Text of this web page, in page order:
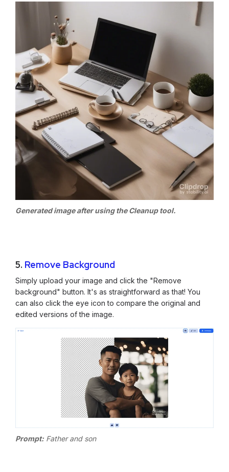
Generated image after using the Cleanup tool.
5. Remove Background
Simply upload your image and click the "Remove
background" button. It's as straightforward as that! You
can also click the eye icon to compare the original and
edited versions of the image.
Prompt: Father and son